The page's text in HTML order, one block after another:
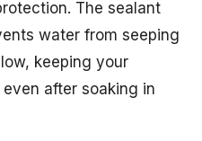
The sealant
water from seeping
keeping your
after soaking in